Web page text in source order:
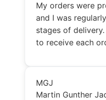
My orders were
and I was
stages of
to receive each
MGJ
Martin Gunther